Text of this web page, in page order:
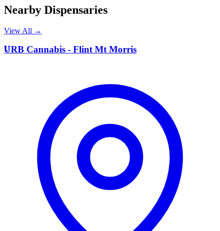
Nearby Dispensaries
View All →
U
URB Cannabis - Flint Mt Morris